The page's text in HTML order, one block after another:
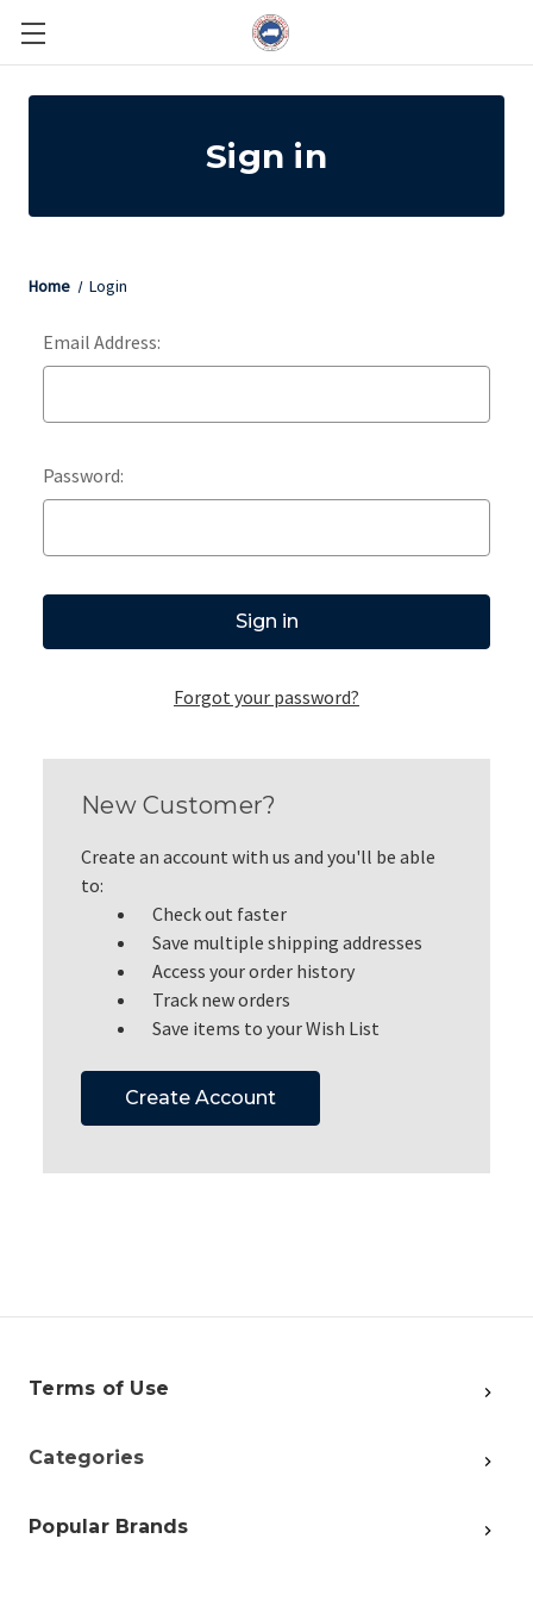
Sign in
Home Login
Email Address:
Password:
Forgot your password?
New Customer?
Create an account with us and you'll be able
to:
Check out faster
Save multiple shipping addresses
Access your order history
Track new orders
Save items to your Wish List
Create Account
Terms of Use
Categories
Popular Brands